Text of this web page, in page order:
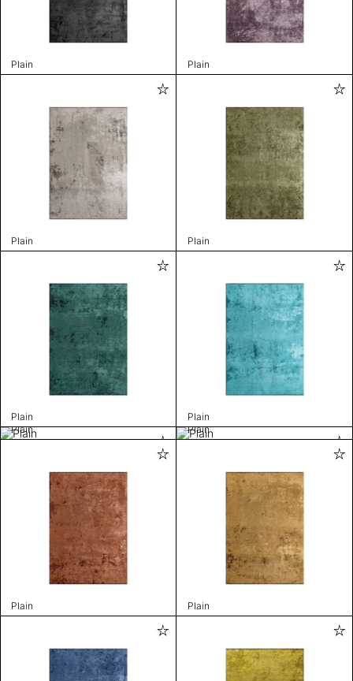
Plain Plain
Plain Plain
Plain
Plain
Plain
Plain
Plain Plain